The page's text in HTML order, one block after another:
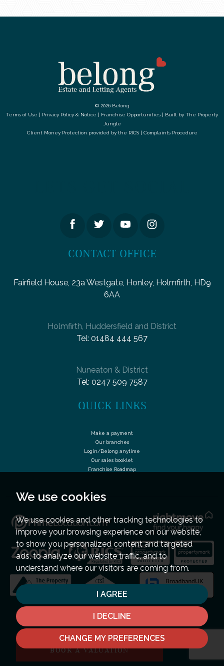
We use cookies
We use cookies and other tracking technologies to
improve your browsing experience on our website,
to show you personalized content and targeted
ads, to analyze our website traffic, and to
understand where our visitors are coming from.
I AGREE
I DECLINE
CHANGE MY PREFERENCES
BOOK A VALUATION
© 2026 Belong
Terms of Use | Privacy Policy & Notice | Franchise Opportunities | Built by The Property
Jungle
Client Money Protection provided by the RICS| Complaints Procedure
CONTACT OFFICE
Fairfield House, 23a Westgate, Honley, Holmfirth, HD9
6AA
Holmfirth, Huddersfield and District
Tel: 01484 444 567
Nuneaton & District
Tel: 0247 509 7587
QUICK LINKS
Make a payment
Our branches
Login/Belong anytime
Our sales booklet
Franchise Roadmap